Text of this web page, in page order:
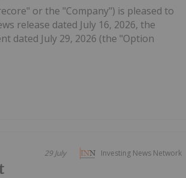
or the "Company") is pleased to
release dated July 16, 2026, the
dated July 29, 2026 (the "Option
Investing News Network
29 July